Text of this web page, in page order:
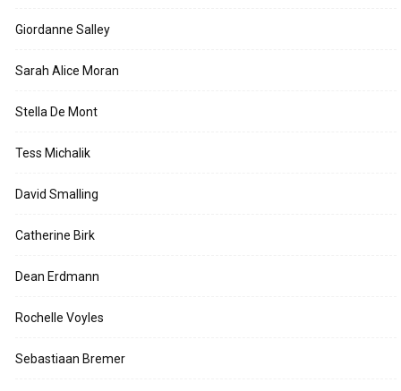
Giordanne Salley
Sarah Alice Moran
Stella De Mont
Tess Michalik
David Smalling
Catherine Birk
Dean Erdmann
Rochelle Voyles
Sebastiaan Bremer